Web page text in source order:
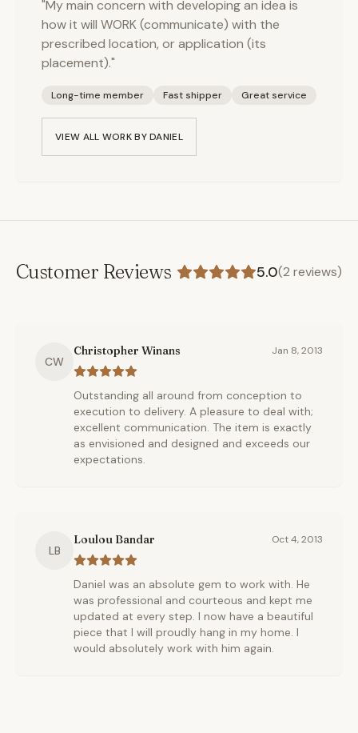
"My main concern with developing an idea is
how it will WORK (communicate) with the
prescribed location, or application (its
placement)."
Long-time member Fast shipper Great service
VIEW ALL WORK BYDANIEL
Customer Reviews 5.0(2 reviews)
CW
Christopher Winans Jan 8, 2013
Outstanding all around from conception to
execution to delivery. A pleasure to deal with;
excellent communication. The item is exactly
as envisioned and designed and exceeds our
expectations.
LB
Loulou Bandar Oct 4, 2013
Daniel was an absolute gem to work with. He
was professional and courteous and kept me
updated at every step. I now have a beautiful
piece that I will proudly hang in my home. I
would absolutely work with him again.